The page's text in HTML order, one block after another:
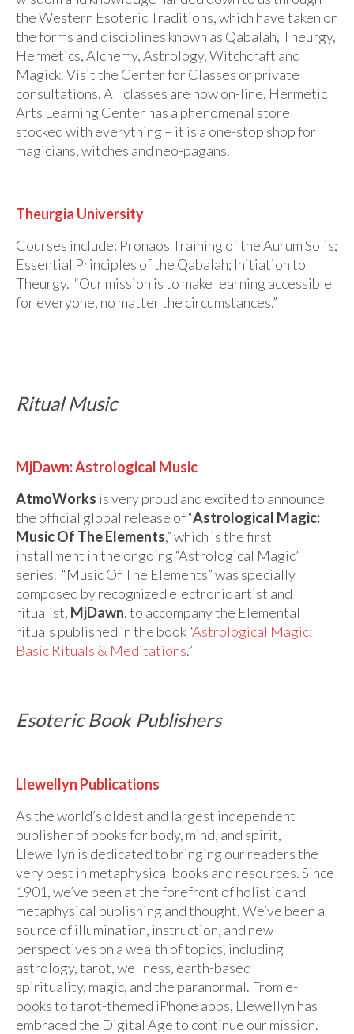
the Western Esoteric Traditions, which have taken on
the forms and disciplines known as Qabalah, Theurgy,
Hermetics, Alchemy, Astrology, Witchcraft and
Magick. Visit the Center for Classes or private
consultations. All classes are now on-line. Hermetic
Arts Learning Center has a phenomenal store
stocked with everything – it is a one-stop shop for
magicians, witches and neo-pagans.
Theurgia University
Courses include: Pronaos Training of the Aurum Solis;
Essential Principles of the Qabalah; Initiation to
Theurgy. “Our mission is to make learning accessible
for everyone, no matter the circumstances.”
Ritual Music
MjDawn: Astrological Music
AtmoWorks is very proud and excited to announce
the official global release of “Astrological Magic:
Music Of The Elements,” which is the first
installment in the ongoing “Astrological Magic”
series. “Music Of The Elements” was specially
composed by recognized electronic artist and
ritualist, MjDawn, to accompany the Elemental
rituals published in the book “Astrological Magic:
Basic Rituals & Meditations.”
Esoteric Book Publishers
Llewellyn Publications
As the world’s oldest and largest independent
publisher of books for body, mind, and spirit,
Llewellyn is dedicated to bringing our readers the
very best in metaphysical books and resources. Since
1901, we’ve been at the forefront of holistic and
metaphysical publishing and thought. We’ve been a
source of illumination, instruction, and new
perspectives on a wealth of topics, including
astrology, tarot, wellness, earth-based
spirituality, magic, and the paranormal. From e-
books to tarot-themed iPhone apps, Llewellyn has
embraced the Digital Age to continue our mission.